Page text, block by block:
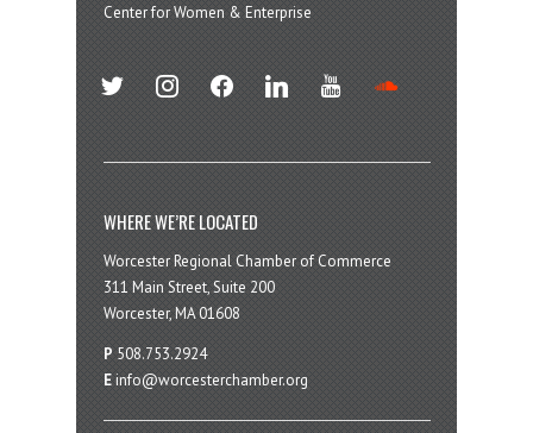
Center for Women & Enterprise
twitter instagramfacebook linkedin youtube
WHERE WE’RE LOCATED
Worcester Regional Chamber of Commerce
311 Main Street, Suite 200
Worcester, MA 01608
P 508.753.2924
E info@worcesterchamber.org